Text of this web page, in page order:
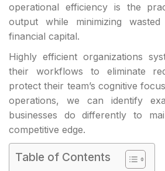
operational efficiency is the
output while minimizing
financial capital.
Highly efficient organizations
their workflows to eliminate
protect their team’s cognitive
operations, we can identify
businesses do differently to
competitive edge.
Table of Contents